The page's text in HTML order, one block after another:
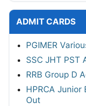
ADMIT CARDS
PGIMER
SSC JHT PST
RRB Group D
HPRCA
Out